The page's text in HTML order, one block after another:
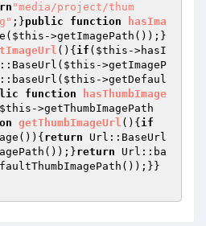
"media/project/thum
;}public function
hasIma
$this ->getImagePath());}
() { if ( $this ->hasI
$this ->getImageP
$this ->getDefaul
function
hasThumbImage
$this ->getThumbImagePath
getThumbImageUrl () { if
return Url::BaseUrl
return Url::ba